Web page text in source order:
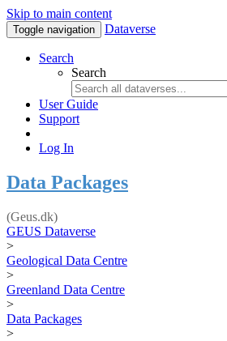
Skip to main content
Toggle navigation Dataverse
Search
Search
User Guide
Support
Log In
Data Packages
(Geus.dk)
GEUS Dataverse
>
Geological Data Centre
>
Greenland Data Centre
>
Data Packages
>